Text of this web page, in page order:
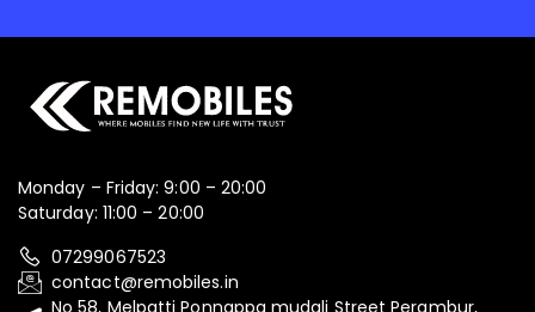
Monday – Friday: 9:00 – 20:00
Saturday: 11:00 – 20:00
07299067523
contact@remobiles.in
No 58, Melpatti Ponnappa mudali Street Perambur,